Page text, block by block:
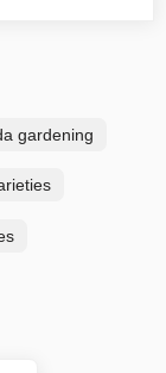
gardening